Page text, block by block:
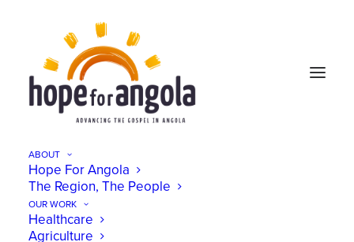
ABOUT
Hope For Angola
The Region, The People
OUR WORK
Healthcare
Agriculture